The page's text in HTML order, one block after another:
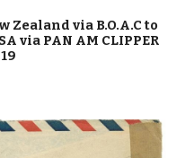
Zealand via B.O.A.C to
via PAN AM CLIPPER